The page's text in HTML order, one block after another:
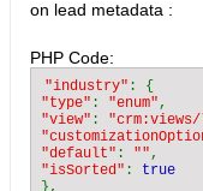
on lead metadata :
PHP Code:
"industry"
"type" : "enum"
"view" :
"default" : ""
"isSorted" :